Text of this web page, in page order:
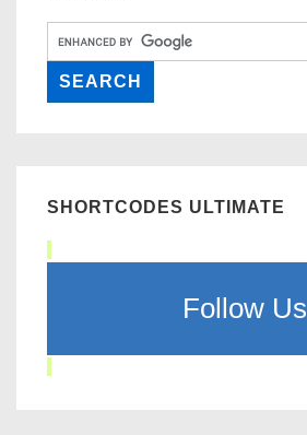
SHORTCODES ULTIMATE
Follow Us